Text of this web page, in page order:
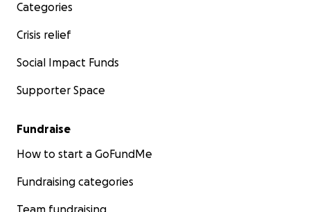
Categories
Crisis relief
Social Impact Funds
Supporter Space
Fundraise
How to start a GoFundMe
Fundraising categories
Team fundraising